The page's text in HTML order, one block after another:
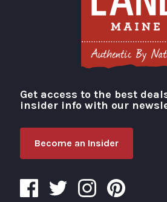
Visit Portland
Get access to the best
insider info with our
Become an Insider